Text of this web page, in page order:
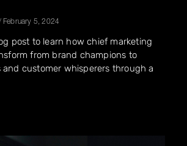
February 5, 2024
post to learn how chief marketing
from brand champions to
and customer whisperers through a